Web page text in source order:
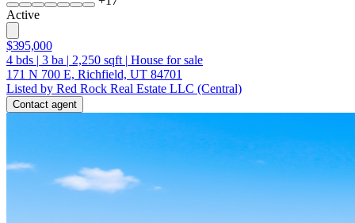
Active
$395,000
4 bds | 3 ba | 2,250 sqft | House for sale
171 N 700 E, Richfield, UT 84701
Listed by Red Rock Real Estate LLC (Central)
Contact agent